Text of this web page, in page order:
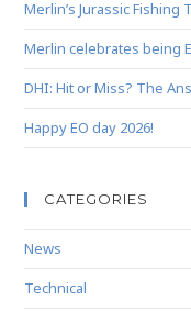
Merlin’s Jurassic Fishing
Merlin celebrates being
DHI: Hit or Miss? The
Happy EO day 2026!
CATEGORIES
News
Technical